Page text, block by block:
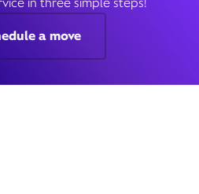
a move